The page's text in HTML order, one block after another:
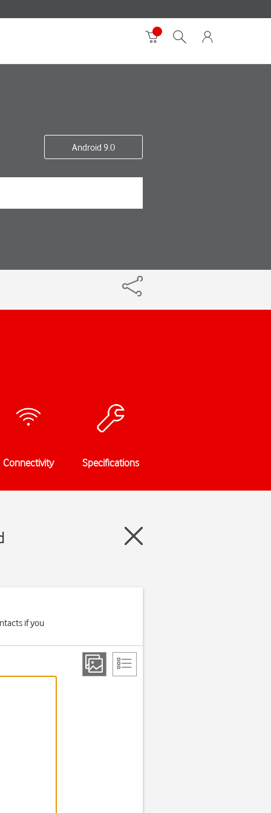
Android 9.0
Connectivity Specifications
if you